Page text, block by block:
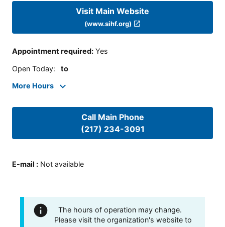
Visit Main Website
(www.sihf.org)
Appointment required: Yes
Open Today: to
More Hours
Call Main Phone
(217) 234-3091
E-mail : Not available
The hours of operation may change.
Please visit the organization's website to